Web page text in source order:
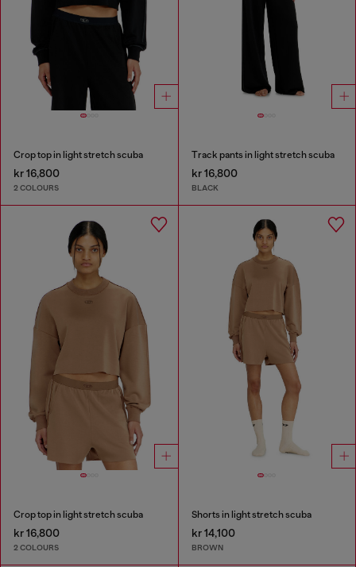
Crop top in light stretch scuba
kr 16,800
2 COLOURS
Track pants in light stretch scuba
kr 16,800
BLACK
Crop top in light stretch scuba
kr 16,800
2 COLOURS
Shorts in light stretch scuba
kr 14,100
BROWN